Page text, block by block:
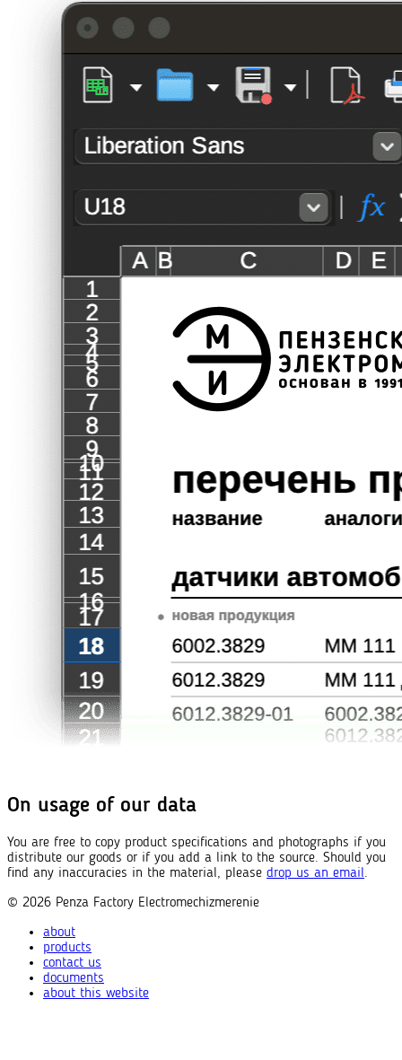
On usage of our data
You are free to copy product specifications and photographs if you
distribute our goods or if you add a link to the source. Should you
find any inaccuracies in the material, please drop us an email.
© 2026 Penza Factory Electromechizmerenie
about
products
contact us
documents
about this website